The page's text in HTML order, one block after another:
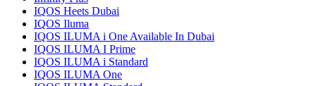
IQOS Heets Dubai
IQOS Iluma
IQOS ILUMA i One Available In Dubai
IQOS ILUMA I Prime
IQOS ILUMA i Standard
IQOS ILUMA One